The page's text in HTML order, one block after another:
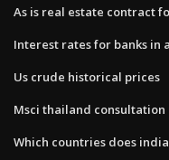
As is real estate contract
Interest rates for banks in
Us crude historical prices
Msci thailand consultation
Which countries does